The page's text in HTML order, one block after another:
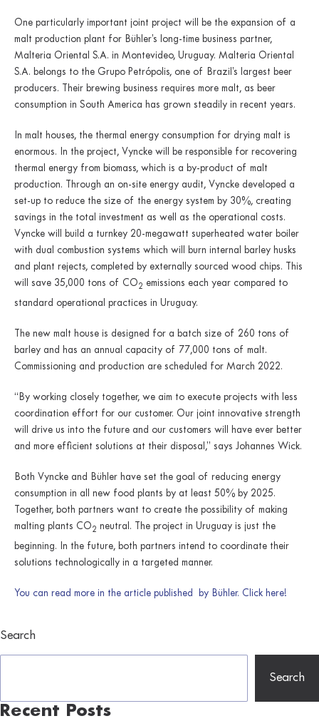
One particularly important joint project will be the expansion of a
malt production plant for Bühler’s long-time business partner,
Malteria Oriental S.A. in Montevideo, Uruguay. Malteria Oriental
S.A. belongs to the Grupo Petrópolis, one of Brazil’s largest beer
producers. Their brewing business requires more malt, as beer
consumption in South America has grown steadily in recent years.
In malt houses, the thermal energy consumption for drying malt is
enormous. In the project, Vyncke will be responsible for recovering
thermal energy from biomass, which is a by-product of malt
production. Through an on-site energy audit, Vyncke developed a
set-up to reduce the size of the energy system by 30%, creating
savings in the total investment as well as the operational costs.
Vyncke will build a turnkey 20-megawatt superheated water boiler
with dual combustion systems which will burn internal barley husks
and plant rejects, completed by externally sourced wood chips. This
will save 35,000 tons of CO2 emissions each year compared to
standard operational practices in Uruguay.
The new malt house is designed for a batch size of 260 tons of
barley and has an annual capacity of 77,000 tons of malt.
Commissioning and production are scheduled for March 2022.
“By working closely together, we aim to execute projects with less
coordination effort for our customer. Our joint innovative strength
will drive us into the future and our customers will have ever better
and more efficient solutions at their disposal,” says Johannes Wick.
Both Vyncke and Bühler have set the goal of reducing energy
consumption in all new food plants by at least 50% by 2025.
Together, both partners want to create the possibility of making
malting plants CO2 neutral. The project in Uruguay is just the
beginning. In the future, both partners intend to coordinate their
solutions technologically in a targeted manner.
You can read more in the article published by Bühler. Click here!
Search
Search
Recent Posts